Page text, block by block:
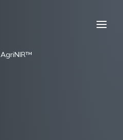
AgriNIR™